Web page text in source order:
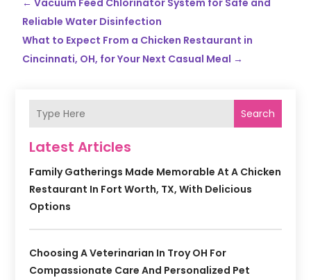
←Vacuum Feed Chlorinator System for Safe and
Reliable Water Disinfection
What to Expect From a Chicken Restaurant in
Cincinnati, OH, for Your Next Casual Meal →
Search
Latest Articles
Family Gatherings Made Memorable At A Chicken
Restaurant In Fort Worth, TX, With Delicious
Options
Choosing A Veterinarian In Troy OH For
Compassionate Care And Personalized Pet